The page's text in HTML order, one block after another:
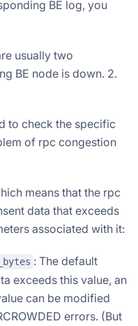
BE log, you
usually two
BE node is down. 2.
to check the specific
of rpc congestion
means that the rpc
data that exceeds
associated with it:
: The default
exceeds this value, an
can be modified
errors. (But